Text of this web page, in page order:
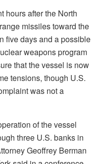
hours after the North
missilestoward the
five days and a possible
weapons program
that the vessel is now
tensions, though U.S.
was not a
of the vessel
three U.S. banks in
Geoffrey Berman